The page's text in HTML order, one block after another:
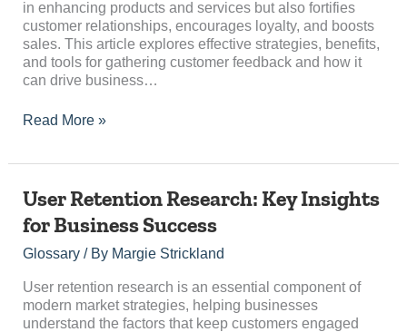
in enhancing products and services but also fortifies
customer relationships, encourages loyalty, and boosts
sales. This article explores effective strategies, benefits,
and tools for gathering customer feedback and how it
can drive business…
Read More »
User Retention Research: Key Insights
for Business Success
Glossary/ By Margie Strickland
User retention research is an essential component of
modern market strategies, helping businesses
understand the factors that keep customers engaged
User
Research:
Key
for
Business
Success